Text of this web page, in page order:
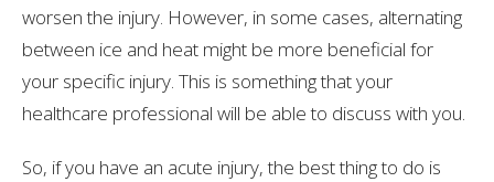
worsen the injury. However, in some cases, alternating
between ice and heat might be more beneficial for
your specific injury. This is something that your
healthcare professional will be able to discuss with you.
So, if you have an acute injury, the best thing to do is